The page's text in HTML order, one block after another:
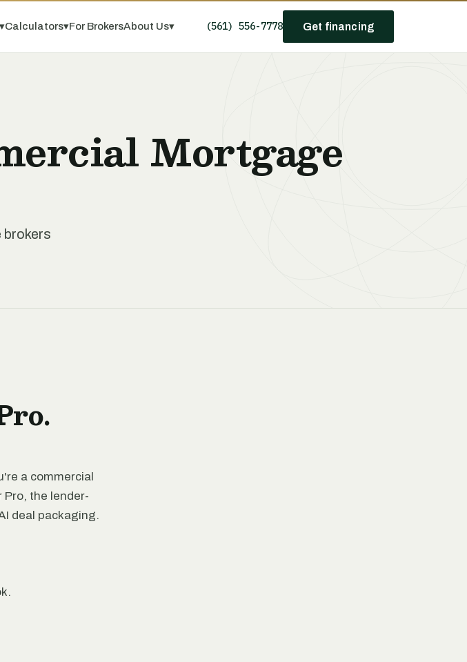
Calculators▾For BrokersAbout Us▾ (561) 556-7778 Get financing
Mortgage
brokers
a commercial
Pro, the lender-
deal packaging.